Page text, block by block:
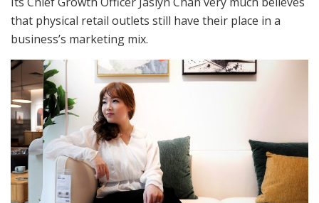
that physical retail outlets still have their place in a
business’s marketing mix.